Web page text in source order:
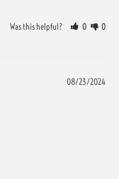
Was this helpful? 0 0
08/23/2024